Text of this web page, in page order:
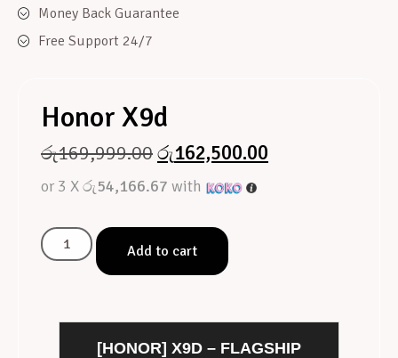
Money Back Guarantee
Free Support 24/7
Honor X9d
රු169,999.00රු162,500.00
or 3 Xරු54,166.67 with
Add to cart
[HONOR] X9D – FLAGSHIP